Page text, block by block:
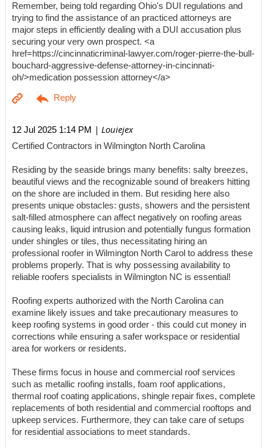
Remember, being told regarding Ohio's DUI regulations and
trying to find the assistance of an practiced attorneys are
major steps in efficiently dealing with a DUI accusation plus
securing your very own prospect. <a
href=https://cincinnaticriminal-lawyer.com/roger-pierre-the-bull-
bouchard-aggressive-defense-attorney-in-cincinnati-
oh/>medication possession attorney</a>
12 Jul 2025 1:14 PM | Louiejex
Certified Contractors in Wilmington North Carolina
Residing by the seaside brings many benefits: salty breezes,
beautiful views and the recognizable sound of breakers hitting
on the shore are included in them. But residing here also
presents unique obstacles: gusts, showers and the persistent
salt-filled atmosphere can affect negatively on roofing areas
causing leaks, liquid intrusion and potentially fungus formation
under shingles or tiles, thus necessitating hiring an
professional roofer in Wilmington North Carol to address these
problems properly. That is why possessing availability to
reliable roofers specialists in Wilmington NC is essential!
Roofing experts authorized with the North Carolina can
examine likely issues and take precautionary measures to
keep roofing systems in good order - this could cut money in
corrections while ensuring a safer workspace or residential
area for workers or residents.
These firms focus in house and commercial roof services
such as metallic roofing installs, foam roof applications,
thermal roof coating applications, shingle repair fixes, complete
replacements of both residential and commercial rooftops and
upkeep services. Furthermore, they can take care of setups
for residential associations to meet standards.